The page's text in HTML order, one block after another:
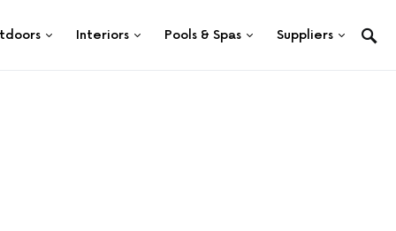
Interiors Pools & Spas Suppliers